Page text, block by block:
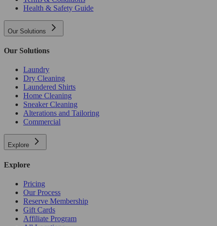
Health & Safety Guide
Our Solutions
Our Solutions
Laundry
Dry Cleaning
Laundered Shirts
Home Cleaning
Sneaker Cleaning
Alterations and Tailoring
Commercial
Explore
Explore
Pricing
Our Process
Reserve Membership
Gift Cards
Affiliate Program